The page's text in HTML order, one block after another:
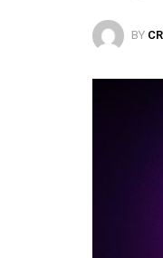
BY